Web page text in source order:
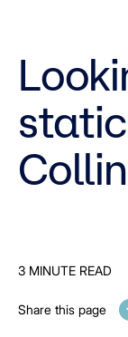
3 MINUTE READ
Share this page